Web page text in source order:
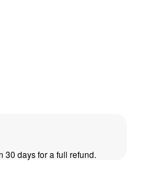
30 days for a full refund.